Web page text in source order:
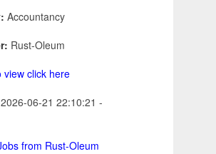
Accountancy
Rust-Oleum
view click here
2026-06-21 22:10:21 -
from Rust-Oleum